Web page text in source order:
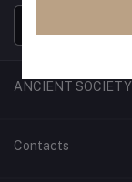
ANCIENT SOCIETY
Official Website
Contacts